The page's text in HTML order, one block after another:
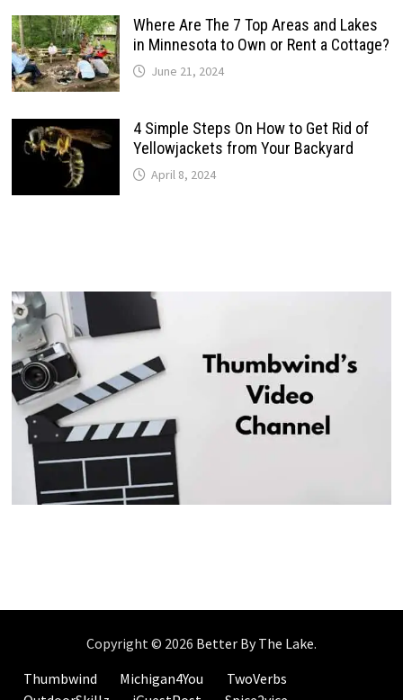
Where Are The 7 Top Areas and Lakes
in Minnesota to Own or Rent a Cottage?
June 21, 2024
4 Simple Steps On How to Get Rid of
Yellowjackets from Your Backyard
April 8, 2024
Copyright © 2026 Better By The Lake.
Thumbwind
Michigan4You
TwoVerbs